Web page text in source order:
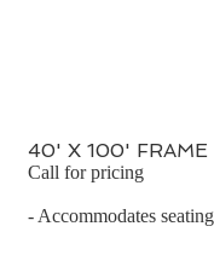
40' X 100' FRAME
Call for pricing
- Accommodates